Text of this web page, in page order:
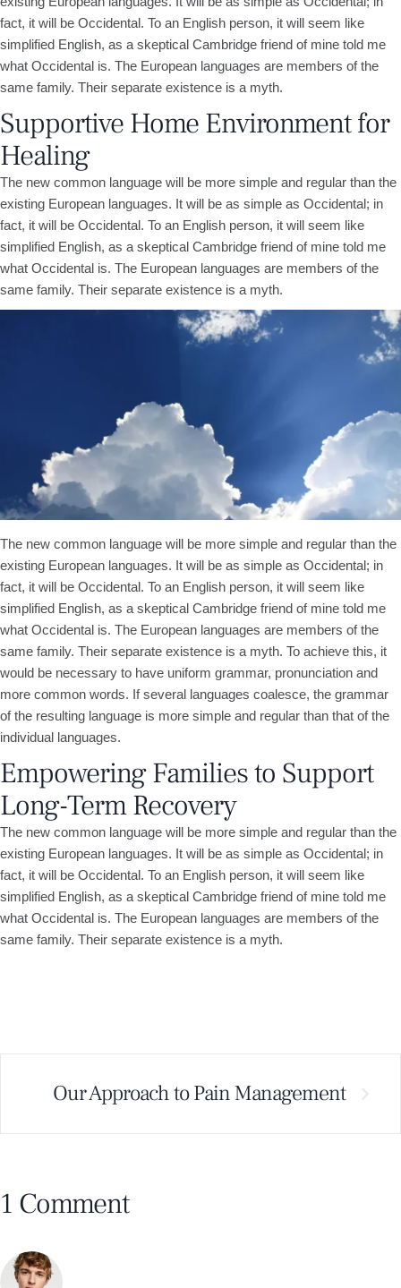
fact, it will be Occidental. To an English person, it will seem like
simplified English, as a skeptical Cambridge friend of mine told me
what Occidental is. The European languages are members of the
same family. Their separate existence is a myth.
Supportive Home Environment for
Healing
The new common language will be more simple and regular than the
existing European languages. It will be as simple as Occidental; in
fact, it will be Occidental. To an English person, it will seem like
simplified English, as a skeptical Cambridge friend of mine told me
what Occidental is. The European languages are members of the
same family. Their separate existence is a myth.
The new common language will be more simple and regular than the
existing European languages. It will be as simple as Occidental; in
fact, it will be Occidental. To an English person, it will seem like
simplified English, as a skeptical Cambridge friend of mine told me
what Occidental is. The European languages are members of the
same family. Their separate existence is a myth. To achieve this, it
would be necessary to have uniform grammar, pronunciation and
more common words. If several languages coalesce, the grammar
of the resulting language is more simple and regular than that of the
individual languages.
Empowering Families to Support
Long-Term Recovery
The new common language will be more simple and regular than the
existing European languages. It will be as simple as Occidental; in
fact, it will be Occidental. To an English person, it will seem like
simplified English, as a skeptical Cambridge friend of mine told me
what Occidental is. The European languages are members of the
same family. Their separate existence is a myth.
Our Approach to Pain Management
1 Comment